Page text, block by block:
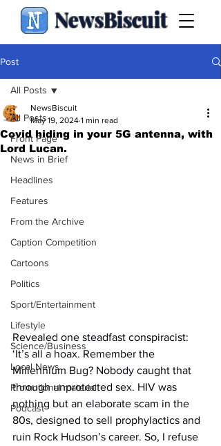
NewsBiscuit
Post
All Posts
Front Page
News in Brief
Headlines
Features
From the Archive
Caption Competition
Cartoons
Politics
Sport/Entertainment
Lifestyle
Science/Business
Local News
Promotional material
Podcast
All Posts
Covid hiding in your 5G antenna, with
Lord Lucan.
NewsBiscuit
May 19, 2024 1 min read
Revealed one steadfast conspiracist:
‘It’s all a hoax. Remember the
Millennium Bug? Nobody caught that
through unprotected sex. HIV was
nothing but an elaborate scam in the
80s, designed to sell prophylactics and
ruin Rock Hudson’s career. So, I refuse